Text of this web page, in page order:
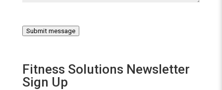
Submit message
Fitness Solutions Newsletter
Sign Up